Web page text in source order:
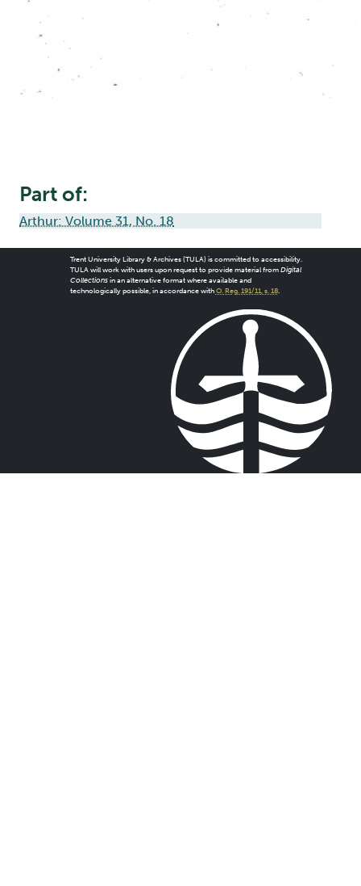
Part of:
Arthur: Volume 31, No. 18
Trent University Library & Archives (TULA) is committed to accessibility.
TULA will work with users upon request to provide material from Digital
Collectionsin an alternative format where available and
technologically possible, in accordance with O. Reg. 191/11, s. 18.